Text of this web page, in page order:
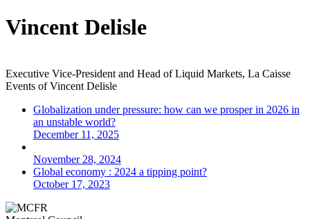
Vincent Delisle
Executive Vice-President and Head of Liquid Markets, La Caisse
Events ofVincent Delisle
Globalization under pressure: how can we prosper in 2026 in
an unstable world?
December 11, 2025
November 28, 2024
Global economy : 2024 a tipping point?
October 17, 2023